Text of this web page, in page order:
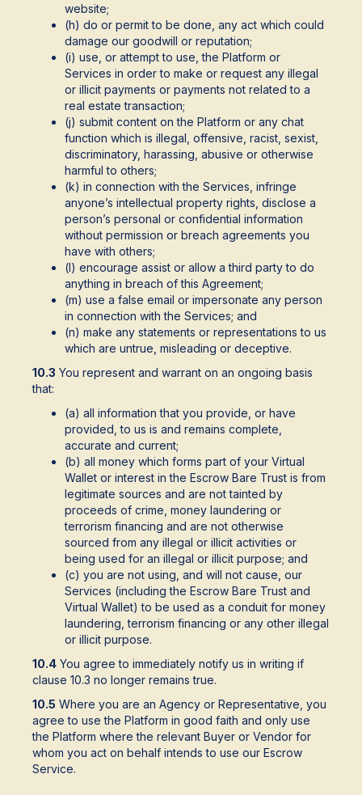
website;
(h) do or permit to be done, any act which could
damage our goodwill or reputation;
(i) use, or attempt to use, the Platform or
Services in order to make or request any illegal
or illicit payments or payments not related to a
real estate transaction;
(j) submit content on the Platform or any chat
function which is illegal, offensive, racist, sexist,
discriminatory, harassing, abusive or otherwise
harmful to others;
(k) in connection with the Services, infringe
anyone’s intellectual property rights, disclose a
person’s personal or confidential information
without permission or breach agreements you
have with others;
(l) encourage assist or allow a third party to do
anything in breach of this Agreement;
(m) use a false email or impersonate any person
in connection with the Services; and
(n) make any statements or representations to us
which are untrue, misleading or deceptive.
10.3 You represent and warrant on an ongoing basis
that:
(a) all information that you provide, or have
provided, to us is and remains complete,
accurate and current;
(b) all money which forms part of your Virtual
Wallet or interest in the Escrow Bare Trust is from
legitimate sources and are not tainted by
proceeds of crime, money laundering or
terrorism financing and are not otherwise
sourced from any illegal or illicit activities or
being used for an illegal or illicit purpose; and
(c) you are not using, and will not cause, our
Services (including the Escrow Bare Trust and
Virtual Wallet) to be used as a conduit for money
laundering, terrorism financing or any other illegal
or illicit purpose.
10.4 You agree to immediately notify us in writing if
clause 10.3 no longer remains true.
10.5 Where you are an Agency or Representative, you
agree to use the Platform in good faith and only use
the Platform where the relevant Buyer or Vendor for
whom you act on behalf intends to use our Escrow
Service.